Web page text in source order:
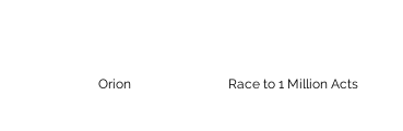
Orion Race to 1 Million Acts